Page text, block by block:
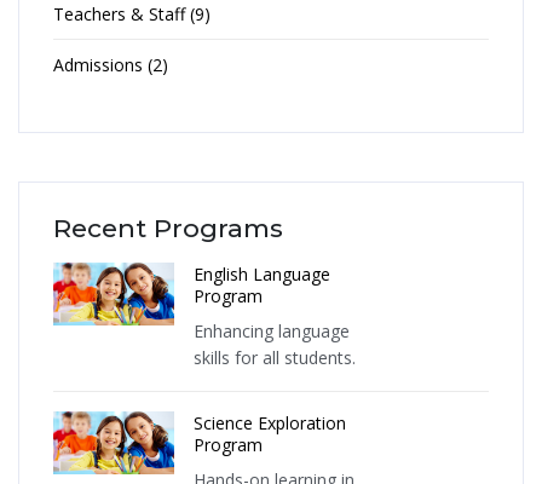
Teachers & Staff (9)
Admissions (2)
Recent Programs
English Language
Program
Enhancing language
skills for all students.
Science Exploration
Program